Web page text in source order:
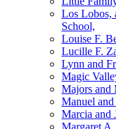
Los Lobos,
School,
Louise F.
Lucille F.
Lynn and
Magic
Majors and
Manuel
Marcia and
Margaret